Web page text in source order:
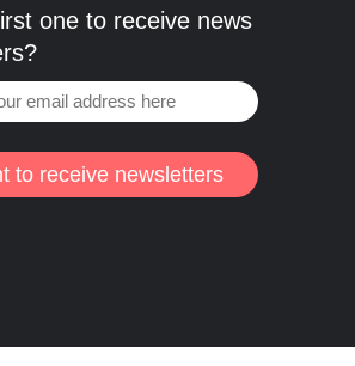
one to receive news
to receive newsletters